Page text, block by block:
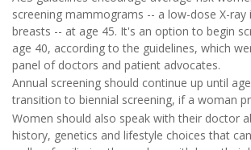
screening mammograms -- a low-dose X-ray
breasts -- at age 45. It's an option to begin
age 40, according to the guidelines, which
panel of doctors and patient advocates.
Annual screening should continue up until
transition to biennial screening, if a woman
Women should also speak with their doctor
history, genetics and lifestyle choices that